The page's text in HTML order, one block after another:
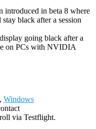
introduced in beta 8 where
black after a session
going black after a
on PCs with NVIDIA
Windows
via Testflight.